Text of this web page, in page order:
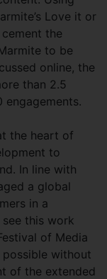
Love it or
the
to be
online, the
than 2.5
engagements.
the heart of
to
In line with
a global
in a
this work
of Media
possible without
of the extended